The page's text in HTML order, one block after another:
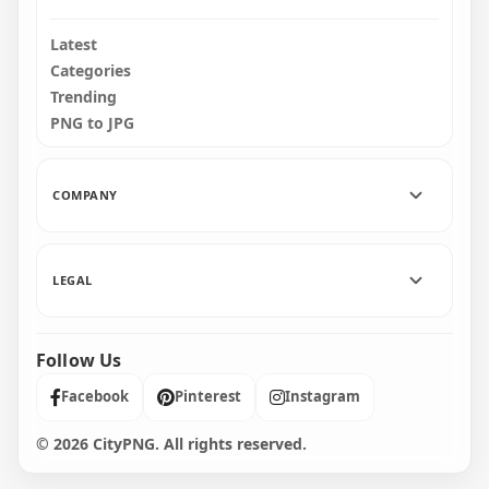
Latest
Categories
Trending
PNG to JPG
COMPANY
LEGAL
Follow Us
Facebook Pinterest Instagram
© 2026 CityPNG. All rights reserved.